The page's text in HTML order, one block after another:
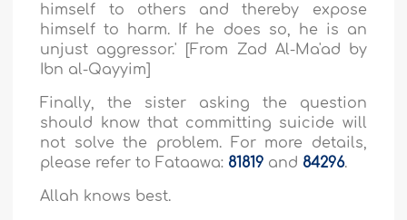
himself to others and thereby expose
himself to harm. If he does so, he is an
unjust aggressor.' [From Zad Al-Ma'ad by
Ibn al-Qayyim]
Finally, the sister asking the question
should know that committing suicide will
not solve the problem. For more details,
please refer to Fataawa: 81819 and 84296.
Allah knows best.